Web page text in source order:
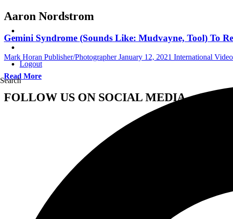
Logout
Search
Aaron Nordstrom
Gemini Syndrome (Sounds Like: Mudvayne, Tool) To
Mark Horan Publisher/Photographer January 12, 2021 International
Read More
FOLLOW US ON SOCIAL MEDIA